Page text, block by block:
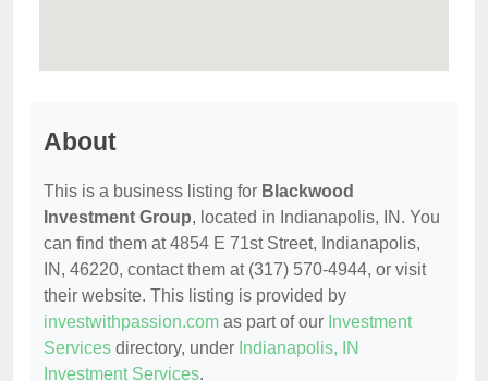
About
This is a business listing for Blackwood
Investment Group, located in Indianapolis, IN. You
can find them at 4854 E 71st Street, Indianapolis,
IN, 46220, contact them at (317) 570-4944, or visit
their website. This listing is provided by
investwithpassion.com as part of our Investment
Services directory, under Indianapolis, IN
Investment Services.